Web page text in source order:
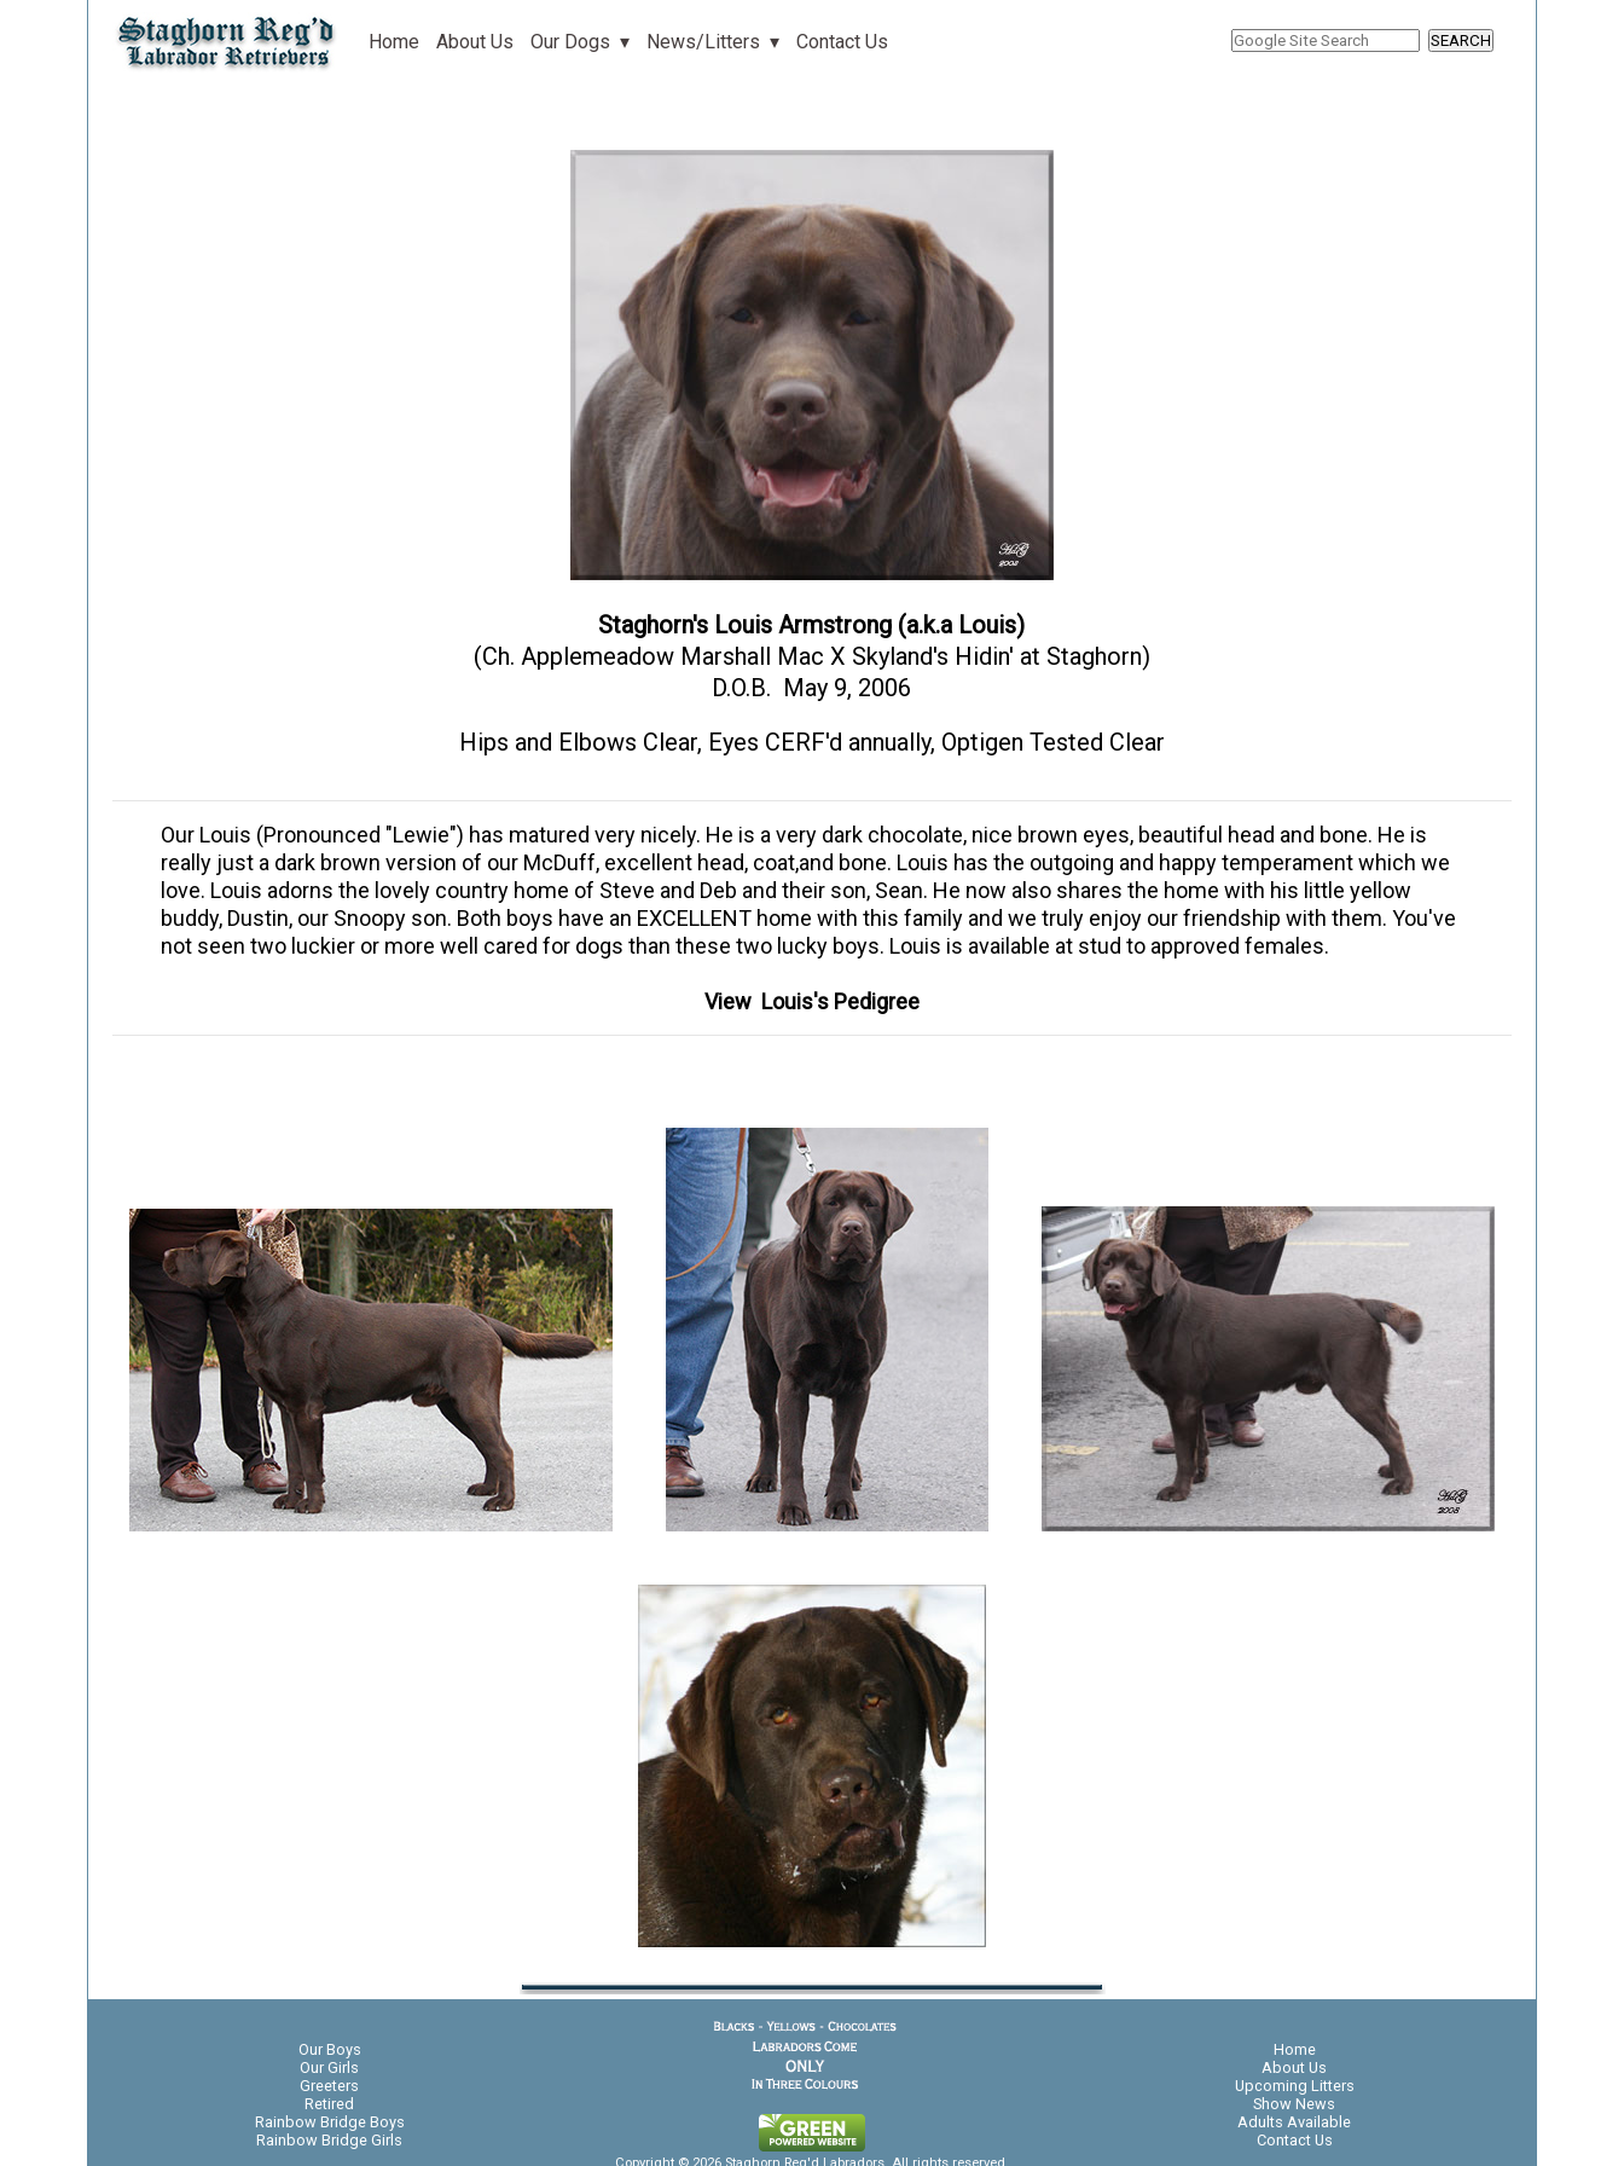
Home About Us Our Dogs News/Litters Contact Us
Staghorn's Louis Armstrong (a.k.a Louis)
(Ch. Applemeadow Marshall Mac X Skyland's Hidin' at Staghorn)
D.O.B. May 9, 2006
Hips and Elbows Clear, Eyes CERF'd annually, Optigen Tested Clear
Our Louis (Pronounced "Lewie") has matured very nicely. He is a very dark chocolate, nice brown eyes, beautiful head and bone. He is
really just a dark brown version of our McDuff, excellent head, coat,and bone. Louis has the outgoing and happy temperament which we
love. Louis adorns the lovely country home of Steve and Deb and their son, Sean. He now also shares the home with his little yellow
buddy, Dustin, our Snoopy son. Both boys have an EXCELLENT home with this family and we truly enjoy our friendship with them. You've
not seen two luckier or more well cared for dogs than these two lucky boys. Louis is available at stud to approved females.
View Louis's Pedigree
Our Boys
Our Girls
Greeters
Retired
Rainbow Bridge Boys
Rainbow Bridge Girls
Home
About Us
Upcoming Litters
Show News
Adults Available
Contact Us